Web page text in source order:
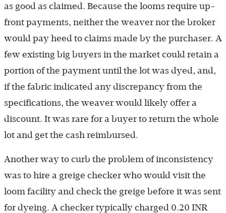
as good as claimed. Because the looms require up-
front payments, neither the weaver nor the broker
would pay heed to claims made by the purchaser. A
few existing big buyers in the market could retain a
portion of the payment until the lot was dyed, and,
if the fabric indicated any discrepancy from the
specifications, the weaver would likely offer a
discount. It was rare for a buyer to return the whole
lot and get the cash reimbursed.
Another way to curb the problem of inconsistency
was to hire a greige checker who would visit the
loom facility and check the greige before it was sent
for dyeing. A checker typically charged 0.20 INR